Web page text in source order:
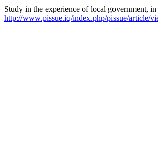
Study in the experience of local government,
http://www.pissue.iq/index.php/pissue/article/